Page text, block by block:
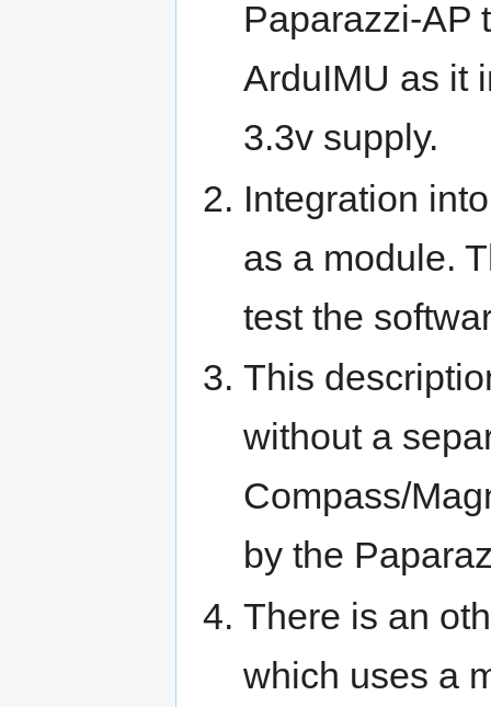
Paparazzi-AP
ArduIMU as it
3.3v supply.
Integration
as a module.
test the
This
without a
Compass/
by the
There is an
which uses a